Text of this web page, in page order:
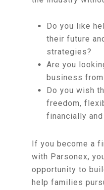
Do you like
their future
strategies?
Are you
business
Do you wish
freedom,
financially
If you become a
with Parsonex,
opportunity to
help families